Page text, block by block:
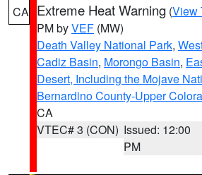
CA Extreme Heat Warning (View
PM byVEF (MW)
Death Valley National Park,
Cadiz Basin, Morongo Basin,
Desert, Including the Mojave
Bernardino County-Upper
CA
VTEC# 3 (CON) Issued: 12:00
PM